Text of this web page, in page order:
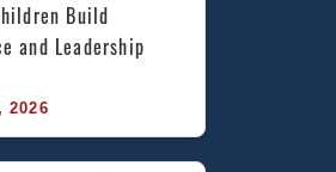
Build
and Leadership
2026